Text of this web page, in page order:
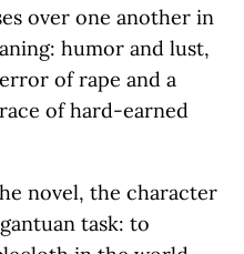
over one another in
humor and lust,
of rape and a
of hard-earned
novel, the character
task: to